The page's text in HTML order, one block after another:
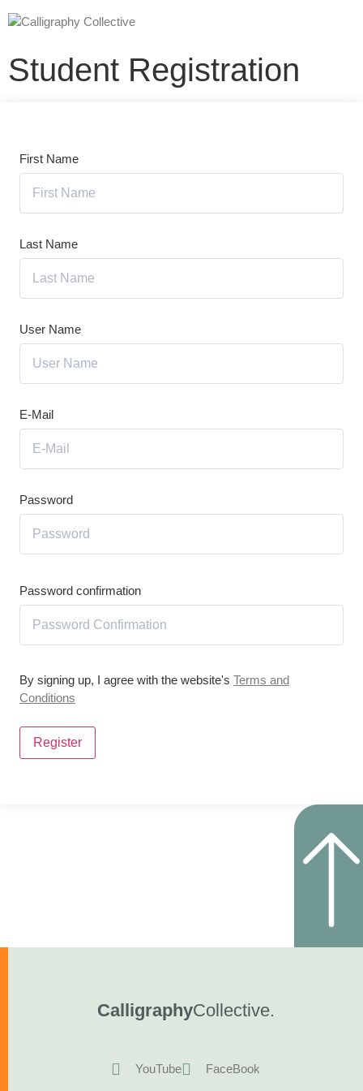
Student Registration
First Name
Last Name
User Name
E-Mail
Password
Password confirmation
By signing up, I agree with the website's Terms and
Conditions
Register
CalligraphyCollective.
YouTube FaceBook